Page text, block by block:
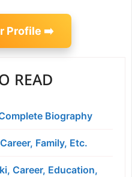
Profile ➡️
READ
Biography
Family, Etc.
Career, Education,